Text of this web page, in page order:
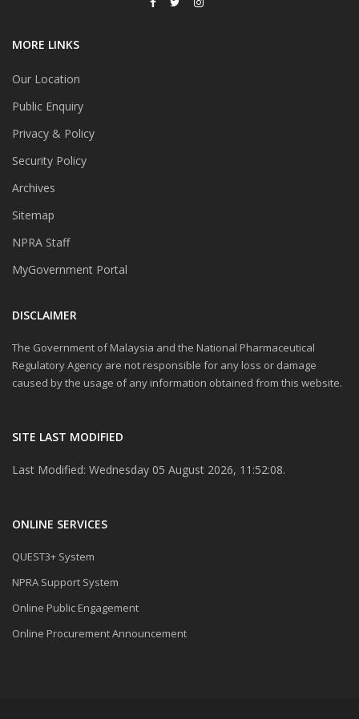
MORE LINKS
Our Location
Public Enquiry
Privacy & Policy
Security Policy
Archives
Sitemap
NPRA Staff
MyGovernment Portal
DISCLAIMER
The Government of Malaysia and the National Pharmaceutical
Regulatory Agency are not responsible for any loss or damage
caused by the usage of any information obtained from this website.
SITE LAST MODIFIED
Last Modified: Wednesday 05 August 2026, 11:52:08.
ONLINE SERVICES
QUEST3+ System
NPRA Support System
Online Public Engagement
Online Procurement Announcement